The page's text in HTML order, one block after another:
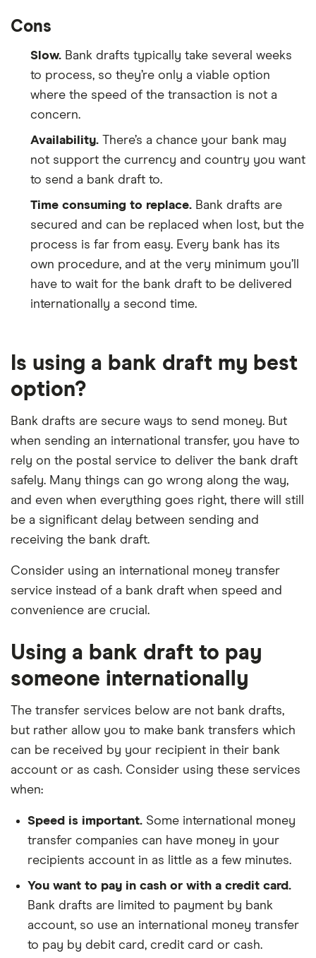
Cons
Slow. Bank drafts typically take several weeks
to process, so they’re only a viable option
where the speed of the transaction is not a
concern.
Availability. There’s a chance your bank may
not support the currency and country you want
to send a bank draft to.
Time consuming to replace. Bank drafts are
secured and can be replaced when lost, but the
process is far from easy. Every bank has its
own procedure, and at the very minimum you’ll
have to wait for the bank draft to be delivered
internationally a second time.
Is using a bank draft my best
option?
Bank drafts are secure ways to send money. But
when sending an international transfer, you have to
rely on the postal service to deliver the bank draft
safely. Many things can go wrong along the way,
and even when everything goes right, there will still
be a significant delay between sending and
receiving the bank draft.
Consider using an international money transfer
service instead of a bank draft when speed and
convenience are crucial.
Using a bank draft to pay
someone internationally
The transfer services below are not bank drafts,
but rather allow you to make bank transfers which
can be received by your recipient in their bank
account or as cash. Consider using these services
when:
Speed is important. Some international money
transfer companies can have money in your
recipients account in as little as a few minutes.
You want to pay in cash or with a credit card.
Bank drafts are limited to payment by bank
account, so use an international money transfer
to pay by debit card, credit card or cash.